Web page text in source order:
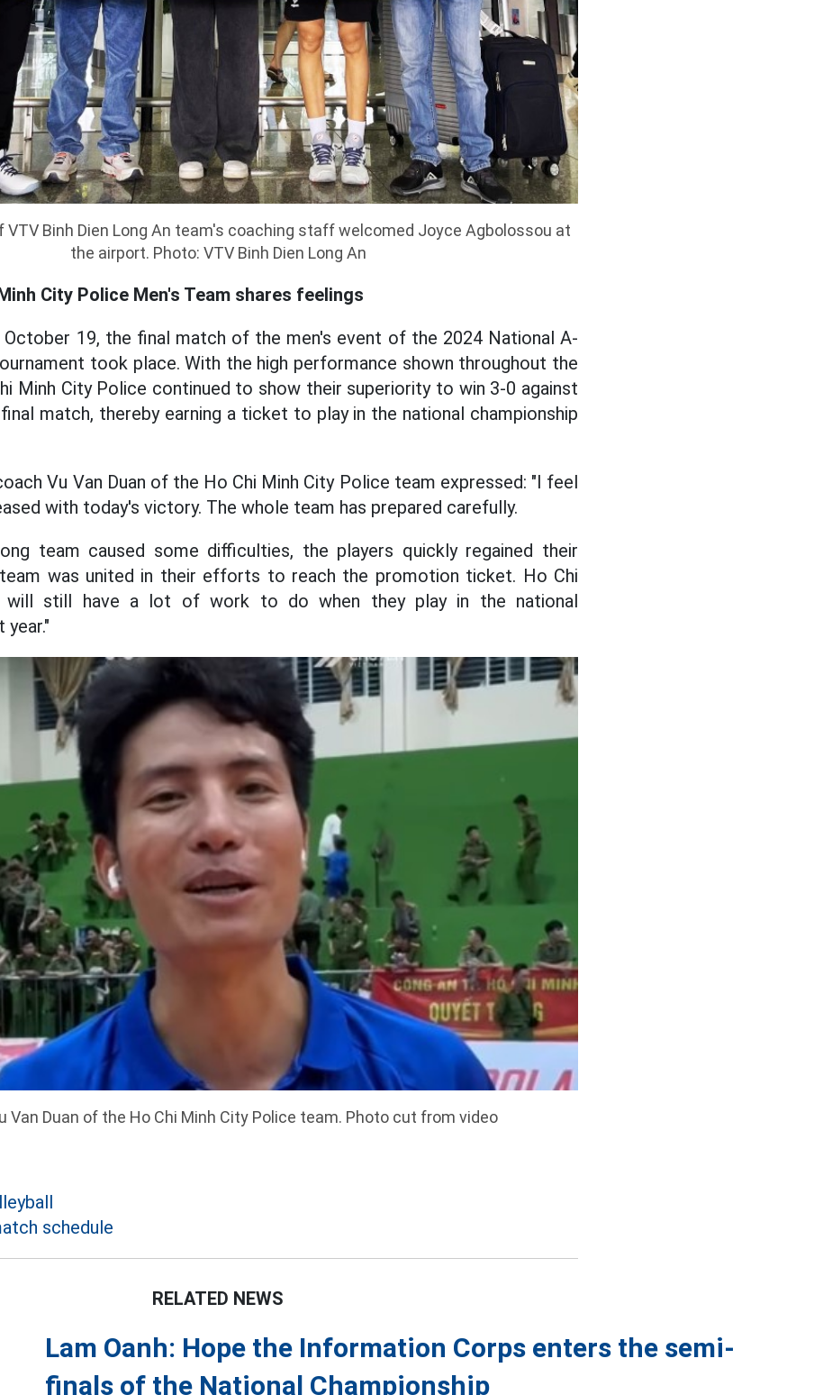
VTV Binh Dien Long An team's coaching staff welcomed Joyce Agbolossou at
the airport. Photo: VTV Binh Dien Long An
City Police Men's Team shares feelings
October 19, the final match of the men's event of the 2024 National A-
took place. With the high performance shown throughout the
Minh City Police continued to show their superiority to win 3-0 against
match, thereby earning a ticket to play in the national championship
Vu Van Duan of the Ho Chi Minh City Police team expressed: "I feel
with today's victory. The whole team has prepared carefully.
team caused some difficulties, the players quickly regained their
was united in their efforts to reach the promotion ticket. Ho Chi
will still have a lot of work to do when they play in the national
year."
Van Duan of the Ho Chi Minh City Police team. Photo cut from video
schedule
RELATED NEWS
Lam Oanh: Hope the Information Corps enters the semi-
finals of the National Championship